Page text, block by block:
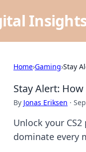
Home›Gaming›Stay
Stay Alert:
By Jonas Eriksen ·
Unlock your
dominate every